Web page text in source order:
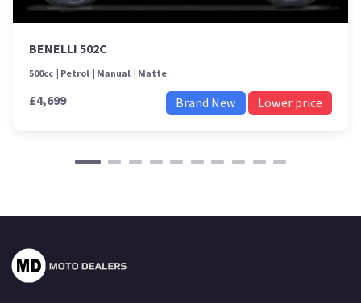
BENELLI 502C
500cc Petrol Manual Matte
£4,699 Brand New Lower price